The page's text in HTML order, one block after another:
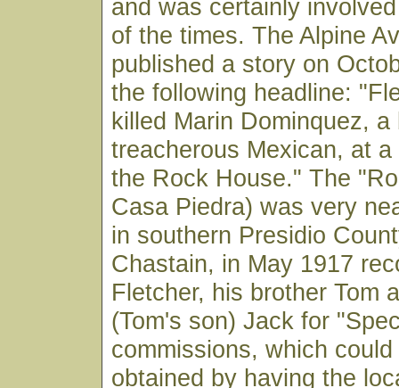
and was certainly
of the times. The Alpine
published a story on
the following headline:
killed Marin Dominquez, a
treacherous Mexican, at
the Rock House." The
Casa Piedra) was very
in southern Presidio
Chastain, in May 1917
Fletcher, his brother Tom
(Tom's son) Jack for
commissions, which
obtained by having the